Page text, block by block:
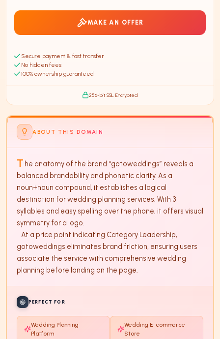
MAKE AN OFFER
Secure payment & fast transfer
No hidden fees
100% ownership guaranteed
256-bit SSL Encrypted
ABOUT THIS DOMAIN
T he anatomy of the brand “gotoweddings” reveals a
balanced brandability and phonetic clarity. As a
noun+noun compound, it establishes a logical
destination for wedding planning services. With 3
syllables and easy spelling over the phone, it offers visual
symmetry for a logo.
gotoweddings eliminates brand friction, ensuring users
associate the service with comprehensive wedding
planning before landing on the page.
PERFECT FOR
Wedding Planning
Platform
Wedding E-commerce
Store